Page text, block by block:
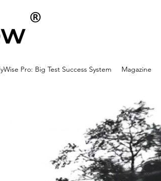
Pro: Big Test Success System Magazine